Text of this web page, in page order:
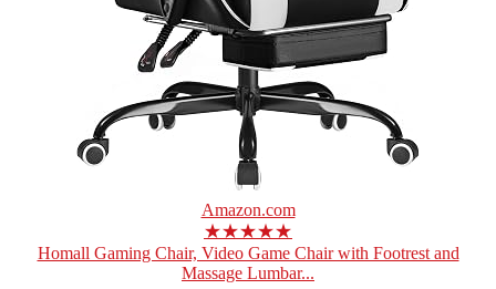
Amazon.com
★★★★★
Homall Gaming Chair, Video Game Chair with Footrest and
Massage Lumbar...